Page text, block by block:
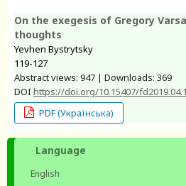
On the exegesis of Gregory
thoughts
Yevhen Bystrytsky
119-127
Abstract views: 947 | Downloads: 369
DOI https://doi.org/10.15407/
PDF (Українська)
Language
English